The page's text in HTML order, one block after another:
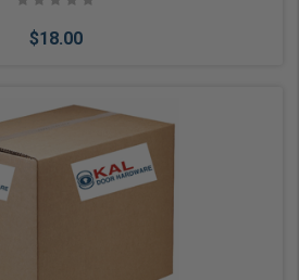
$18.00
Add to Cart